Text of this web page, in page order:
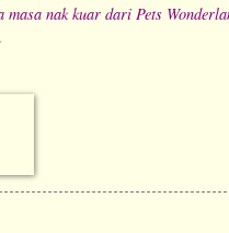
nak kuar dari Pets